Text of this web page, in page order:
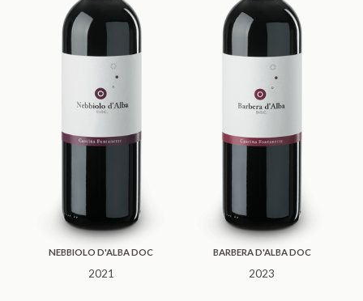
NEBBIOLO D'ALBA DOC
2021
BARBERA D'ALBA DOC
2023